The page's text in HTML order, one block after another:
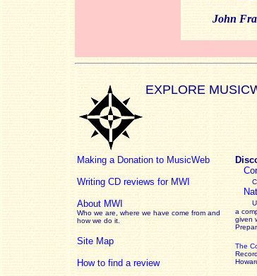
John
EXPLORE
Making a Donation to MusicWeb
Writing CD reviews for MWI
About MWI
Who we are, where we have come from and
how we do it.
Site Map
How to find a review
a
given
The